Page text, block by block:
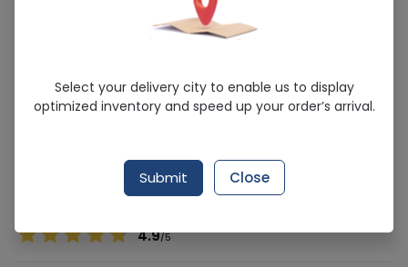
Omperin (10mg) 50 Tablets
Sold Out
275 successful orders delivered in last 7 Days
Domperidone
4.9/5
Select your delivery city to enable us to display
optimized inventory and speed up your order’s arrival.
Submit Close